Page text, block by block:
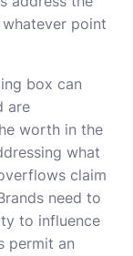
point
box can
are
worth in the
what
claim
need to
to influence
permit an